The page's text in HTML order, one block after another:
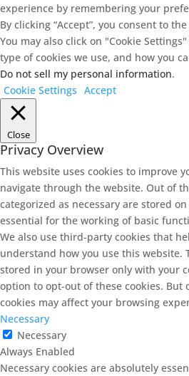
experience by remembering your
By clicking “Accept”, you consent to
You may also click on "Cookie
type of cookies we use, and how you
Do not sell my personal information.
Cookie Settings Accept
Close
Privacy Overview
This website uses cookies to improve
navigate through the website. Out of
categorized as necessary are stored
essential for the working of basic
We also use third-party cookies that
understand how you use this website.
stored in your browser only with your
option to opt-out of these cookies. But
cookies may affect your browsing
Necessary
Necessary
Always Enabled
Necessary cookies are absolutely